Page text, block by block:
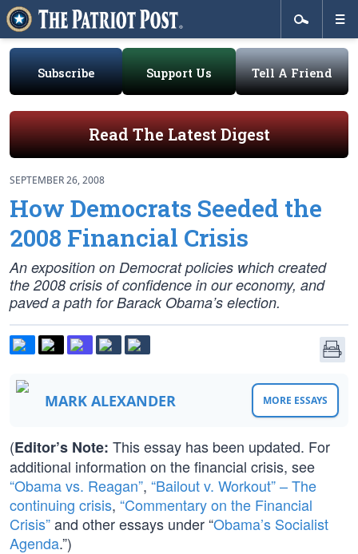
Subscribe Support Us Tell A Friend
Read The Latest Digest
SEPTEMBER 26, 2008
How Democrats Seeded the
2008 Financial Crisis
An exposition on Democrat policies which created
the 2008 crisis of confidence in our economy, and
paved a path for Barack Obama’s election.
MARK ALEXANDER MORE ESSAYS
(Editor’s Note: This essay has been updated. For
additional information on the financial crisis, see
“Obama vs. Reagan”, “Bailout v. Workout” – The
continuing crisis, “Commentary on the Financial
Crisis”and other essays under “Obama’s Socialist
Agenda.”)